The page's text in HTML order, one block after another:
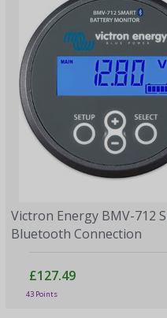
Victron Energy BMV-712
Bluetooth Connection
£127.49
43 Points